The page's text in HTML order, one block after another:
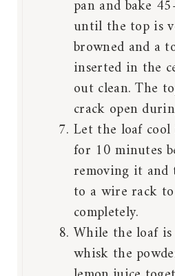
pan and bake
until the top is
browned and a
inserted in the
out clean. The
crack open
Let the loaf
for 10 minutes
removing it
to a wire rack
completely.
While the loaf
whisk the